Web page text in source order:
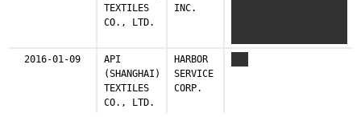
TEXTILES
CO., LTD.
INC.
2016-01-09
API
(SHANGHAI)
TEXTILES
CO., LTD.
HARBOR
SERVICE
CORP.